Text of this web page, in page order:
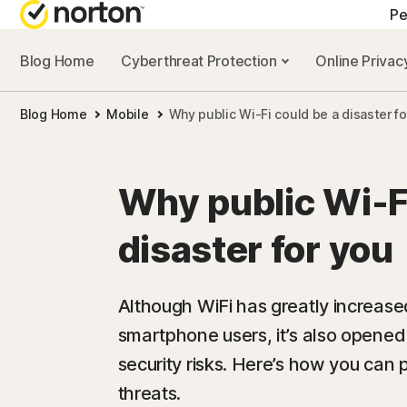
Blog Home Cyberthreat Protection Online
Blog Home Mobile Why public Wi-Fi could be a disaster
Why public Wi-
disaster for you
Although WiFi has greatly
smartphone users, it’s also
security risks. Here’s how you
threats.